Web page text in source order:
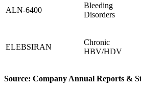
ALN-6400
Bleeding
Disorders
ELEBSIRAN
Chronic
HBV/HDV
Source: Company Annual Reports &